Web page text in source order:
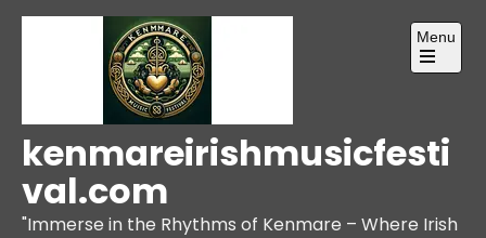
Skip
kenmareirishmusicfesti
val.com
"Immerse in the Rhythms of Kenmare – Where Irish
Menu
Open